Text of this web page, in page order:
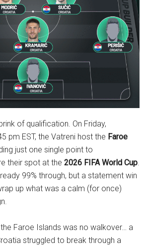
of qualification. On Friday,
pm EST, the Vatreni host the Faroe
just one single point to
their spot at the 2026 FIFA World Cup.
99% through, but a statement win
up what was a calm (for once)
Faroe Islands was no walkover… a
struggled to break through a